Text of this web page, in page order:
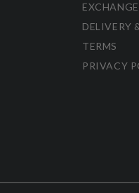
DELIVERY
TERMS
PRIVACY